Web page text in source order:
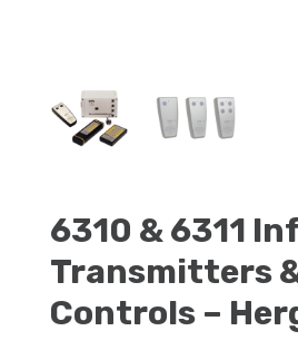
6310 & 6311
Transmitters
Controls –